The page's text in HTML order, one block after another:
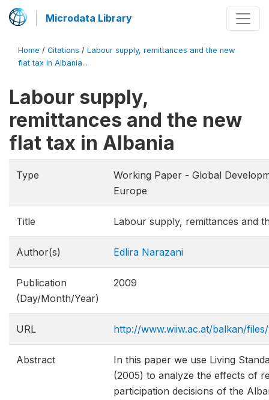
Microdata Library
Home / Citations / Labour supply, remittances and the new
flat tax in Albania...
Labour supply,
remittances and the new
flat tax in Albania
Type
Working Paper - Global
Europe
Title Labour supply, remittances and
Author(s) Edlira Narazani
Publication
(Day/Month/Year)
2009
URL http://www.wiiw.ac.at/balkan/
Abstract
In this paper we use Living
(2005) to analyze the effects of
participation decisions of the